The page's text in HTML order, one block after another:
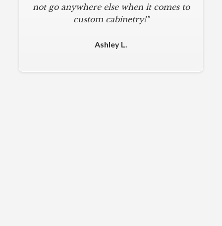
not go anywhere else when it comes to
custom cabinetry!"
Ashley L.